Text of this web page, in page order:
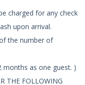
charged for any check
upon arrival.
the number of
months as one guest. )
THE FOLLOWING